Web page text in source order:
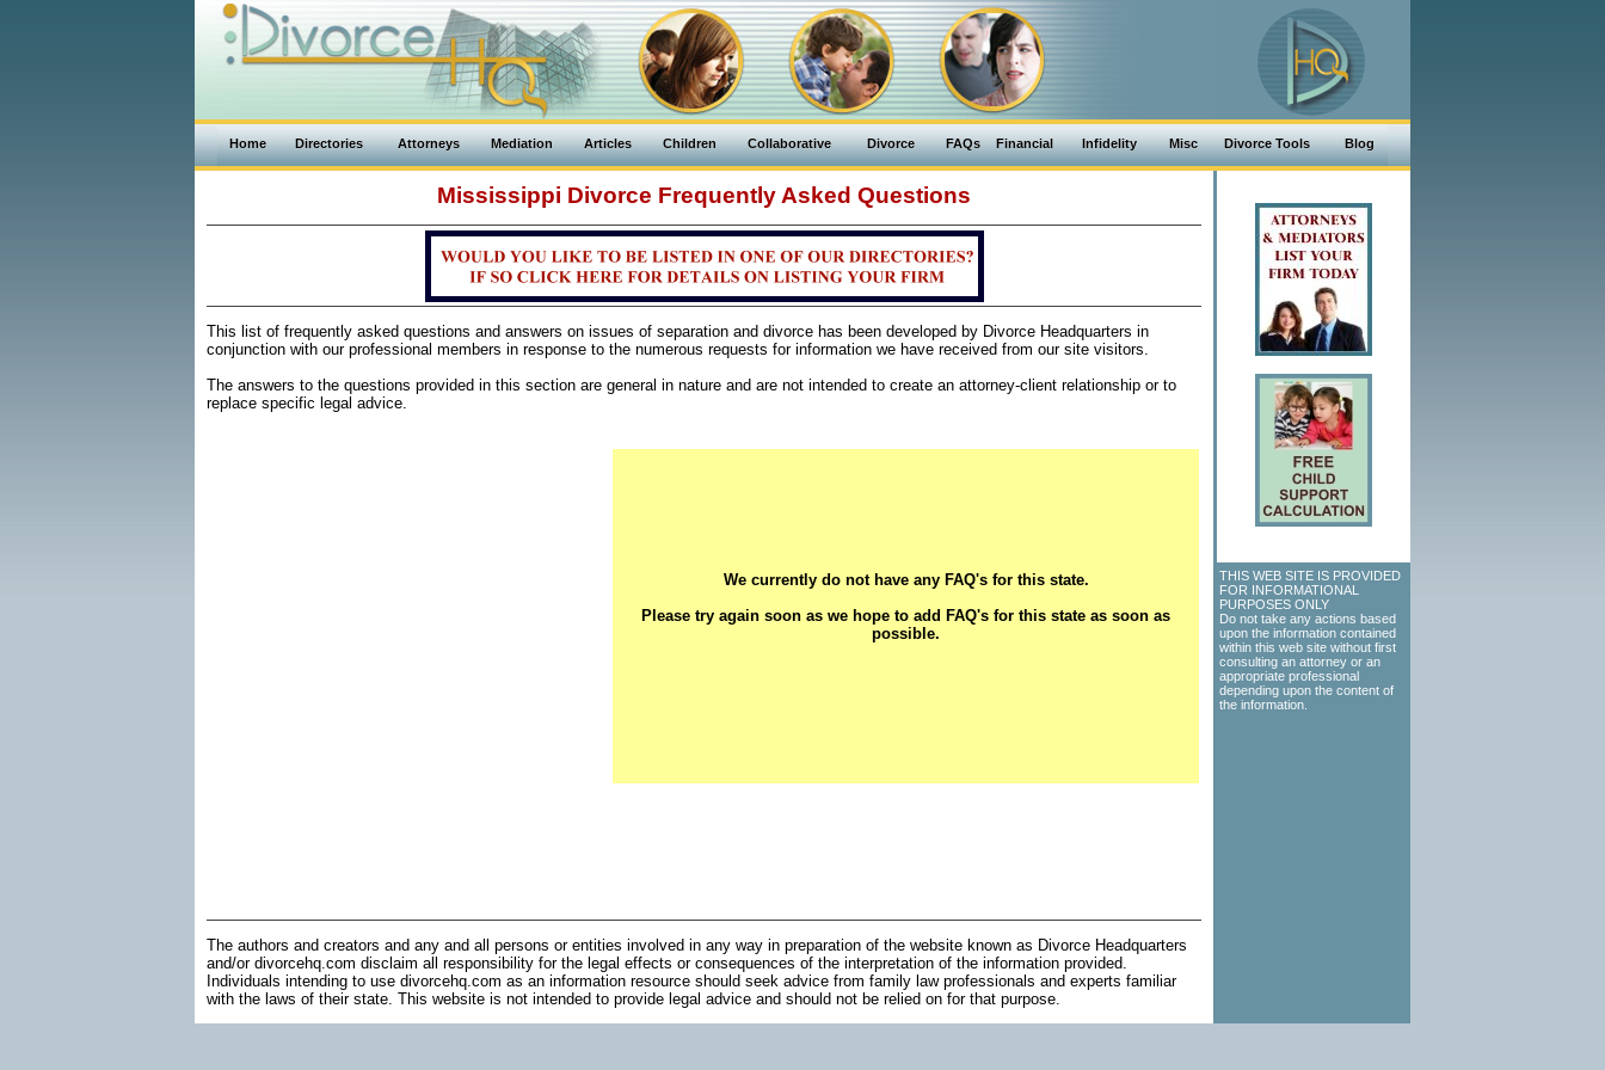
Home Directories Attorneys Mediation Articles Children Collaborative Divorce FAQs Financial Infidelity Misc Divorce Tools Blog
Mississippi Divorce Frequently Asked Questions
This list of frequently asked questions and answers on issues of separation and divorce has been developed by Divorce Headquarters in
conjunction with our professional members in response to the numerous requests for information we have received from our site visitors.
The answers to the questions provided in this section are general in nature and are not intended to create an attorney-client relationship or to
replace specific legal advice.
We currently do not have any FAQ's for this state.
Please try again soon as we hope to add FAQ's for this state as soon as
possible.
The authors and creators and any and all persons or entities involved in any way in preparation of the website known as Divorce Headquarters
and/or divorcehq.com disclaim all responsibility for the legal effects or consequences of the interpretation of the information provided.
Individuals intending to use divorcehq.com as an information resource should seek advice from family law professionals and experts familiar
with the laws of their state. This website is not intended to provide legal advice and should not be relied on for that purpose.
THIS WEB SITE IS PROVIDED
FOR INFORMATIONAL
PURPOSES ONLY
Do not take any actions based
upon the information contained
within this web site without first
consulting an attorney or an
appropriate professional
depending upon the content of
the information.